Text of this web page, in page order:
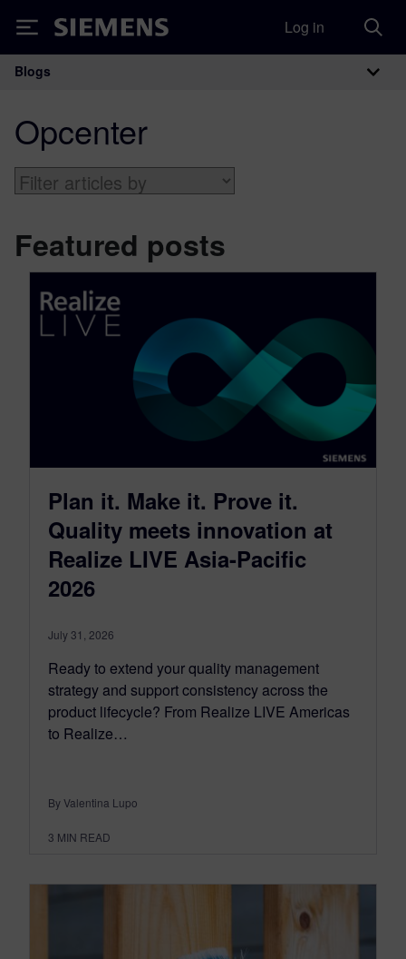
Siemens Log in
Main Navigation
Blogs
Opcenter
Featured posts
Plan it. Make it. Prove it.
Quality meets innovation at
Realize LIVE Asia-Pacific
2026
July 31, 2026
Ready to extend your quality management
strategy and support consistency across the
product lifecycle? From Realize LIVE Americas
to Realize…
By Valentina Lupo
3 MIN READ